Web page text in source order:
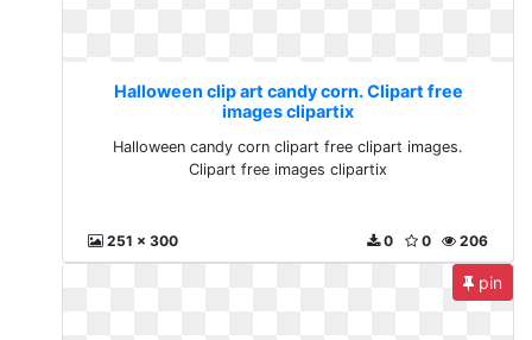
Halloween clip art candy corn. Clipart free
images clipartix
Halloween candy corn clipart free clipart images.
Clipart free images clipartix
251 x 300 206
0
0
pin